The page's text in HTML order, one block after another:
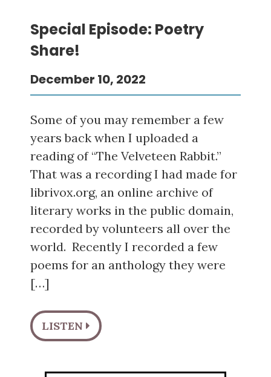
Special Episode: Poetry
Share!
December 10, 2022
Some of you may remember a few
years back when I uploaded a
reading of “The Velveteen Rabbit.”
That was a recording I had made for
librivox.org, an online archive of
literary works in the public domain,
recorded by volunteers all over the
world. Recently I recorded a few
poems for an anthology they were
[…]
LISTEN